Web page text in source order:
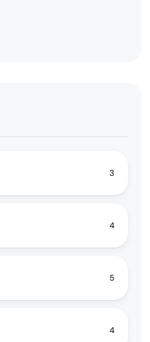
3
4
5
4